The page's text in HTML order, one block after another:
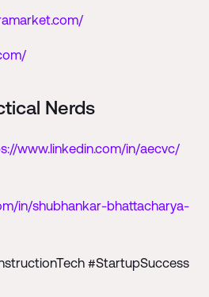
Nerds
www.linkedin.com/in/aecvc/
in/shubhankar-bhattacharya-
#StartupSuccess